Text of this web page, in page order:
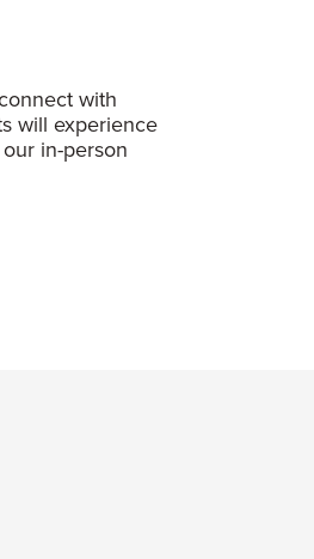
with
will experience
in-person